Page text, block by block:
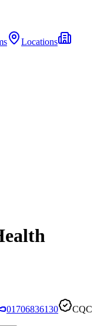
Locations
01706836130
CQC